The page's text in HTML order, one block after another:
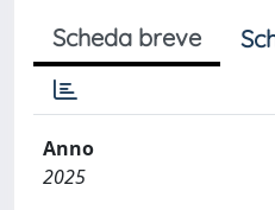
Scheda breve
Anno
2025